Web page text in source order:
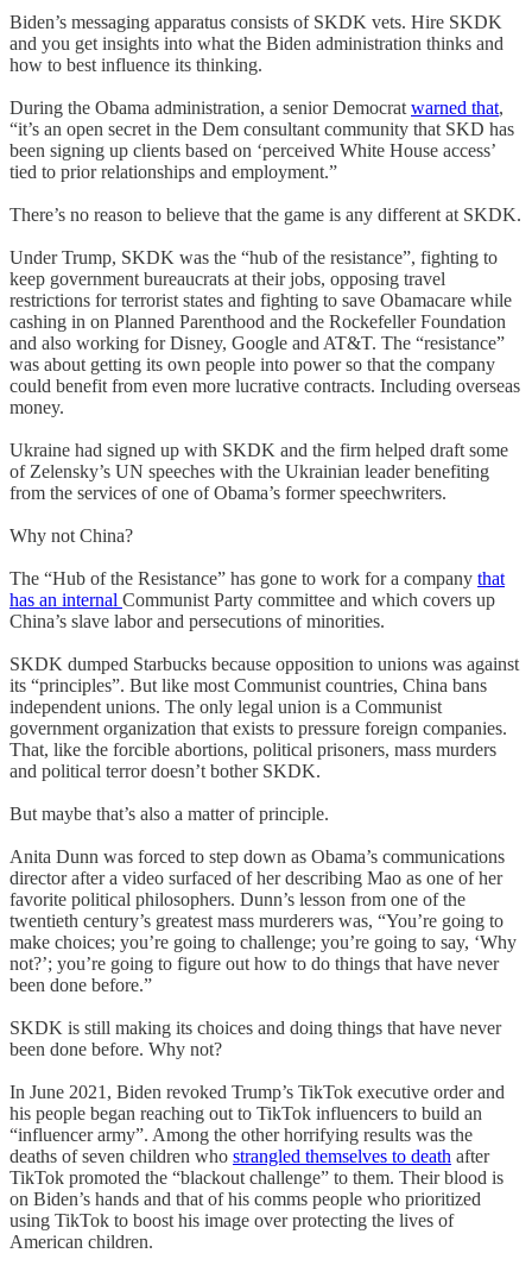
Biden’s messaging apparatus consists of SKDK vets. Hire SKDK
and you get insights into what the Biden administration thinks and
how to best influence its thinking.
During the Obama administration, a senior Democrat warned that,
“it’s an open secret in the Dem consultant community that SKD has
been signing up clients based on ‘perceived White House access’
tied to prior relationships and employment.”
There’s no reason to believe that the game is any different at SKDK.
Under Trump, SKDK was the “hub of the resistance”, fighting to
keep government bureaucrats at their jobs, opposing travel
restrictions for terrorist states and fighting to save Obamacare while
cashing in on Planned Parenthood and the Rockefeller Foundation
and also working for Disney, Google and AT&T. The “resistance”
was about getting its own people into power so that the company
could benefit from even more lucrative contracts. Including overseas
money.
Ukraine had signed up with SKDK and the firm helped draft some
of Zelensky’s UN speeches with the Ukrainian leader benefiting
from the services of one of Obama’s former speechwriters.
Why not China?
The “Hub of the Resistance” has gone to work for a company that
has an internal Communist Party committee and which covers up
China’s slave labor and persecutions of minorities.
SKDK dumped Starbucks because opposition to unions was against
its “principles”. But like most Communist countries, China bans
independent unions. The only legal union is a Communist
government organization that exists to pressure foreign companies.
That, like the forcible abortions, political prisoners, mass murders
and political terror doesn’t bother SKDK.
But maybe that’s also a matter of principle.
Anita Dunn was forced to step down as Obama’s communications
director after a video surfaced of her describing Mao as one of her
favorite political philosophers. Dunn’s lesson from one of the
twentieth century’s greatest mass murderers was, “You’re going to
make choices; you’re going to challenge; you’re going to say, ‘Why
not?’; you’re going to figure out how to do things that have never
been done before.”
SKDK is still making its choices and doing things that have never
been done before. Why not?
In June 2021, Biden revoked Trump’s TikTok executive order and
his people began reaching out to TikTok influencers to build an
“influencer army”. Among the other horrifying results was the
deaths of seven children who strangled themselves to death after
TikTok promoted the “blackout challenge” to them. Their blood is
on Biden’s hands and that of his comms people who prioritized
using TikTok to boost his image over protecting the lives of
American children.